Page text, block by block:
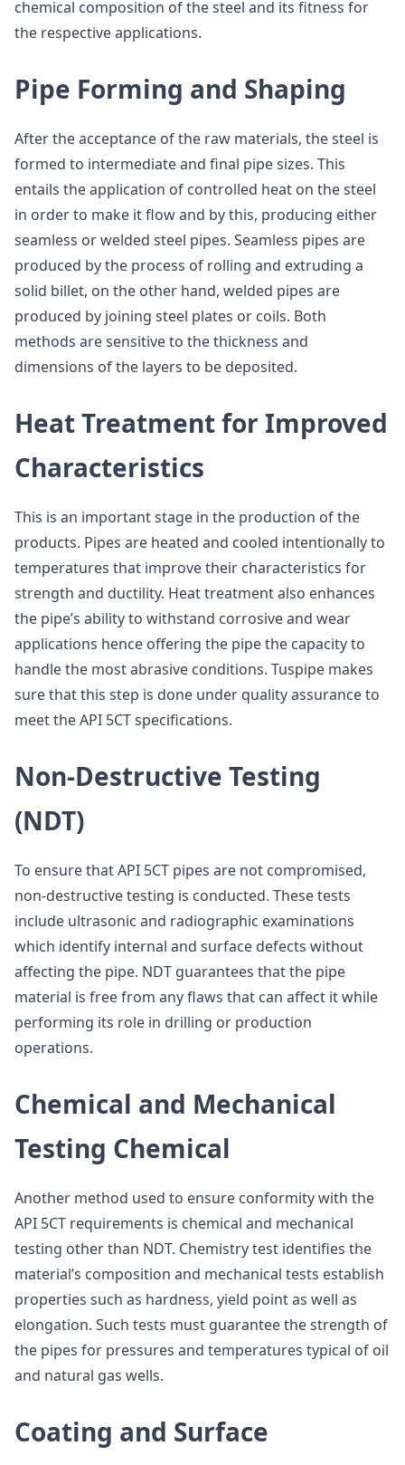
chemical composition of the steel and its fitness for
the respective applications.
Pipe Forming and Shaping
After the acceptance of the raw materials, the steel is
formed to intermediate and final pipe sizes. This
entails the application of controlled heat on the steel
in order to make it flow and by this, producing either
seamless or welded steel pipes. Seamless pipes are
produced by the process of rolling and extruding a
solid billet, on the other hand, welded pipes are
produced by joining steel plates or coils. Both
methods are sensitive to the thickness and
dimensions of the layers to be deposited.
Heat Treatment for Improved
Characteristics
This is an important stage in the production of the
products. Pipes are heated and cooled intentionally to
temperatures that improve their characteristics for
strength and ductility. Heat treatment also enhances
the pipe’s ability to withstand corrosive and wear
applications hence offering the pipe the capacity to
handle the most abrasive conditions. Tuspipe makes
sure that this step is done under quality assurance to
meet the API 5CT specifications.
Non-Destructive Testing
(NDT)
To ensure that API 5CT pipes are not compromised,
non-destructive testing is conducted. These tests
include ultrasonic and radiographic examinations
which identify internal and surface defects without
affecting the pipe. NDT guarantees that the pipe
material is free from any flaws that can affect it while
performing its role in drilling or production
operations.
Chemical and Mechanical
Testing Chemical
Another method used to ensure conformity with the
API 5CT requirements is chemical and mechanical
testing other than NDT. Chemistry test identifies the
material’s composition and mechanical tests establish
properties such as hardness, yield point as well as
elongation. Such tests must guarantee the strength of
the pipes for pressures and temperatures typical of oil
and natural gas wells.
Coating and Surface